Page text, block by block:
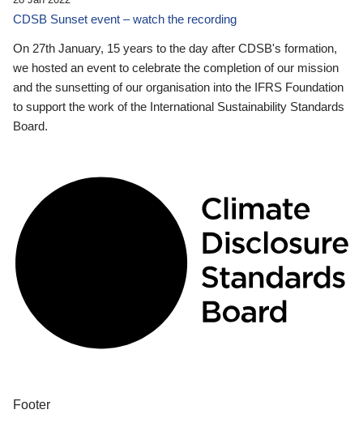
CDSB Sunset event – watch the recording
On 27th January, 15 years to the day after CDSB's formation,
we hosted an event to celebrate the completion of our mission
and the sunsetting of our organisation into the IFRS Foundation
to support the work of the International Sustainability Standards
Board.
Footer